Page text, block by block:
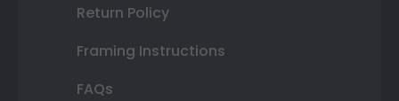
Return Policy
Framing Instructions
FAQs